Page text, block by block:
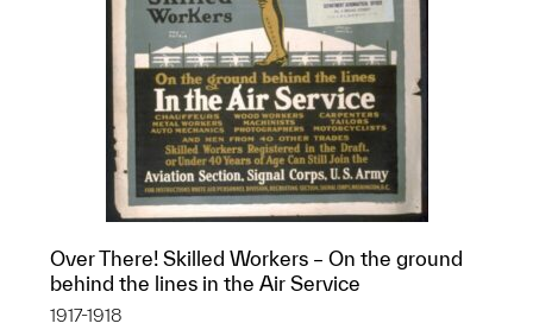
Over There! Skilled Workers – On the ground
behind the lines in the Air Service
1917-1918